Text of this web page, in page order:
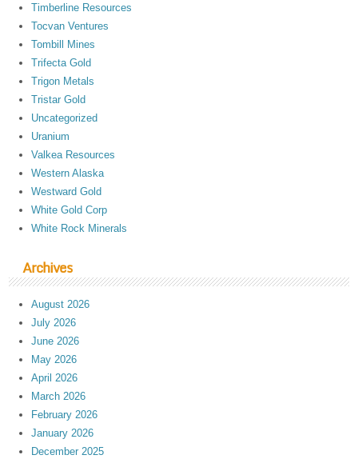
Timberline Resources
Tocvan Ventures
Tombill Mines
Trifecta Gold
Trigon Metals
Tristar Gold
Uncategorized
Uranium
Valkea Resources
Western Alaska
Westward Gold
White Gold Corp
White Rock Minerals
Archives
August 2026
July 2026
June 2026
May 2026
April 2026
March 2026
February 2026
January 2026
December 2025